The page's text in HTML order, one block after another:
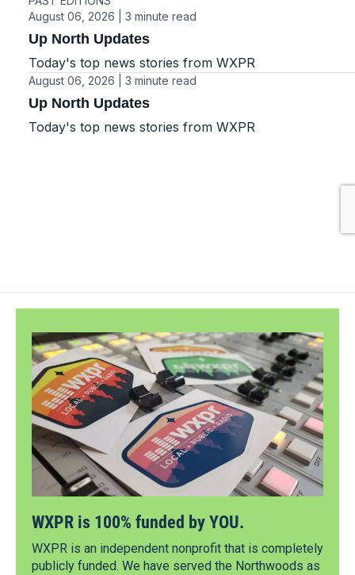
WXPR is 100% funded by YOU.
WXPR is an independent nonprofit that is completely
publicly funded. We have served the Northwoods as